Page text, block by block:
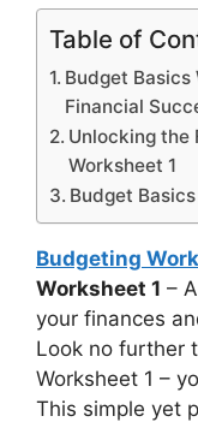
Table of
Budget Basics
Financial
Unlocking the
Worksheet 1
Budget
Budgeting
Worksheet 1 –
your finances
Look no further
Worksheet 1 –
This simple yet